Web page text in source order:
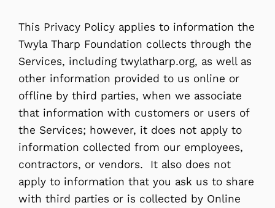
This Privacy Policy applies to information the
Twyla Tharp Foundation collects through the
Services, including twylatharp.org, as well as
other information provided to us online or
offline by third parties, when we associate
that information with customers or users of
the Services; however, it does not apply to
information collected from our employees,
contractors, or vendors. It also does not
apply to information that you ask us to share
with third parties or is collected by Online